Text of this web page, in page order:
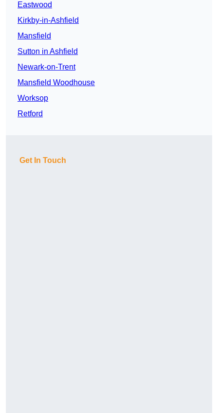
Eastwood
Kirkby-in-Ashfield
Mansfield
Sutton in Ashfield
Newark-on-Trent
Mansfield Woodhouse
Worksop
Retford
Get In Touch